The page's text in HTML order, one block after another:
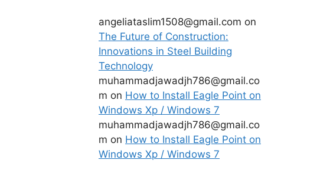
angeliataslim1508@gmail.com on
The Future of Construction:
Innovations in Steel Building
Technology
muhammadjawadjh786@gmail.co
m on How to Install Eagle Point on
Windows Xp / Windows 7
muhammadjawadjh786@gmail.co
m on How to Install Eagle Point on
Windows Xp / Windows 7